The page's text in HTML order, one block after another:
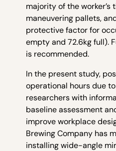
majority of the
maneuvering pallets,
protective factor for
empty and 72.6kg full).
is recommended.
In the present study,
operational hours due
researchers with
baseline assessment
improve workplace
Brewing Company has
installing wide-angle